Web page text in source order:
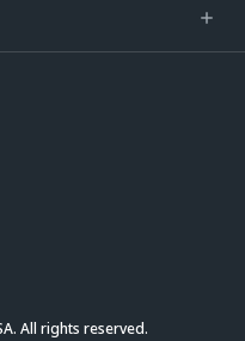
All rights reserved.